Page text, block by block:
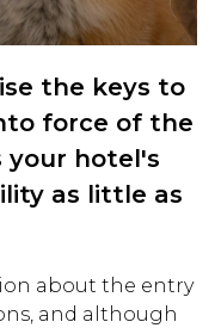
the keys to
force of the
your hotel's
as little as
about the entry
and although